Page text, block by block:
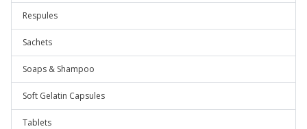
Respules
Sachets
Soaps & Shampoo
Soft Gelatin Capsules
Tablets